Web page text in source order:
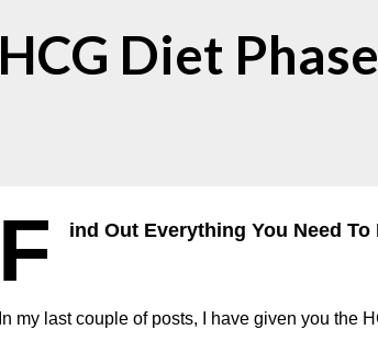
HCG Diet
F ind Out Everything You Need
In my last couple of posts, I have given you the